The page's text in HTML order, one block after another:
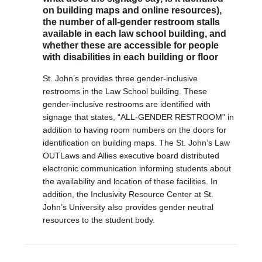
on building maps and online resources),
the number of all-gender restroom stalls
available in each law school building, and
whether these are accessible for people
with disabilities in each building or floor
St. John’s provides three gender-inclusive
restrooms in the Law School building. These
gender-inclusive restrooms are identified with
signage that states, “ALL-GENDER RESTROOM” in
addition to having room numbers on the doors for
identification on building maps. The St. John’s Law
OUTLaws and Allies executive board distributed
electronic communication informing students about
the availability and location of these facilities. In
addition, the Inclusivity Resource Center at St.
John’s University also provides gender neutral
resources to the student body.